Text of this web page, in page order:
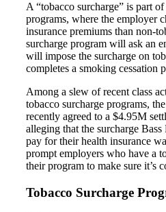
A “tobacco surcharge” is part
programs, where the employer
insurance premiums than non-
surcharge program will ask an
will impose the surcharge on
completes a smoking cessation
Among a slew of recent class
tobacco surcharge programs,
recently agreed to a $4.95M
alleging that the surcharge
pay for their health insurance
prompt employers who have a
their program to make sure it’s
Tobacco Surcharge